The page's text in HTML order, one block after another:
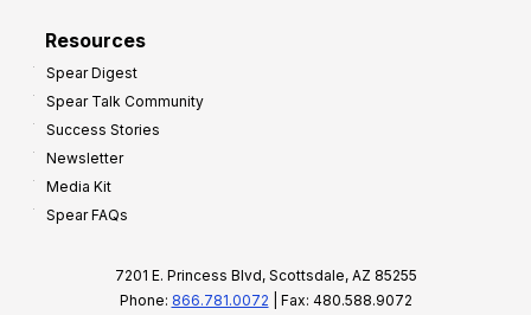
Resources
Spear Digest
Spear Talk Community
Success Stories
Newsletter
Media Kit
Spear FAQs
7201 E. Princess Blvd, Scottsdale, AZ 85255
Phone: 866.781.0072 | Fax: 480.588.9072